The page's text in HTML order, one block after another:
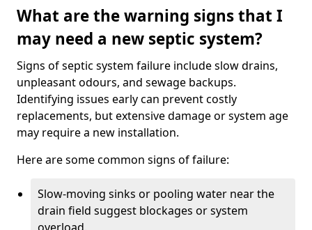
What are the warning signs that I
may need a new septic system?
Signs of septic system failure include slow drains,
unpleasant odours, and sewage backups.
Identifying issues early can prevent costly
replacements, but extensive damage or system age
may require a new installation.
Here are some common signs of failure:
Slow-moving sinks or pooling water near the
drain field suggest blockages or system